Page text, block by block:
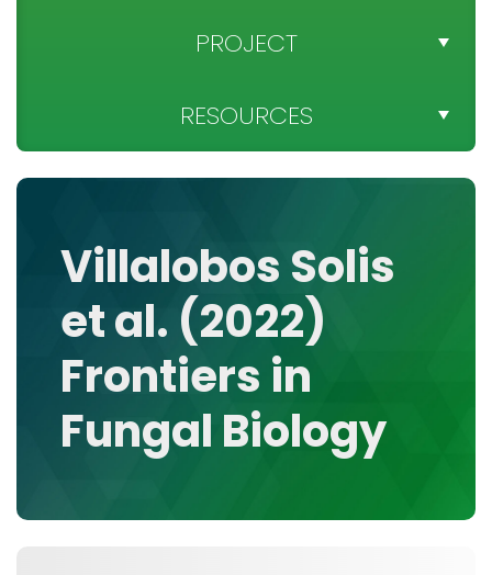
NEWS
SPONSOR
PROJECT
PROJECT OBJECTIVES
MEDIA GALLERY
RESOURCES
DATA
RESEARCH GROUPS
TOOLS, FACILITIES, AND INSTRUMENTATION
Villalobos Solis
et al. (2022)
Frontiers in
Fungal Biology